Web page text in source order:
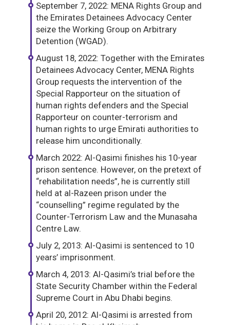
September 7, 2022: MENA Rights Group and
the Emirates Detainees Advocacy Center
seize the Working Group on Arbitrary
Detention (WGAD).
August 18, 2022: Together with the Emirates
Detainees Advocacy Center, MENA Rights
Group requests the intervention of the
Special Rapporteur on the situation of
human rights defenders and the Special
Rapporteur on counter-terrorism and
human rights to urge Emirati authorities to
release him unconditionally.
March 2022: Al-Qasimi finishes his 10-year
prison sentence. However, on the pretext of
“rehabilitation needs”, he is currently still
held at al-Razeen prison under the
“counselling” regime regulated by the
Counter-Terrorism Law and the Munasaha
Centre Law.
July 2, 2013: Al-Qasimi is sentenced to 10
years’ imprisonment.
March 4, 2013: Al-Qasimi’s trial before the
State Security Chamber within the Federal
Supreme Court in Abu Dhabi begins.
April 20, 2012: Al-Qasimi is arrested from